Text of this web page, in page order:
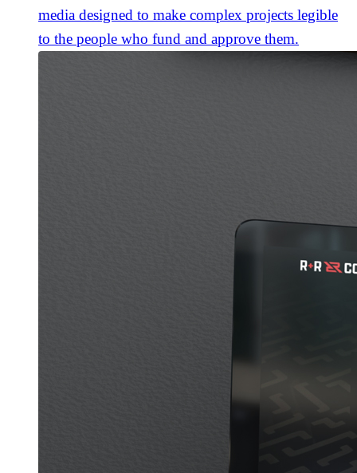
media designed to make complex projects legible
to the people who fund and approve them.